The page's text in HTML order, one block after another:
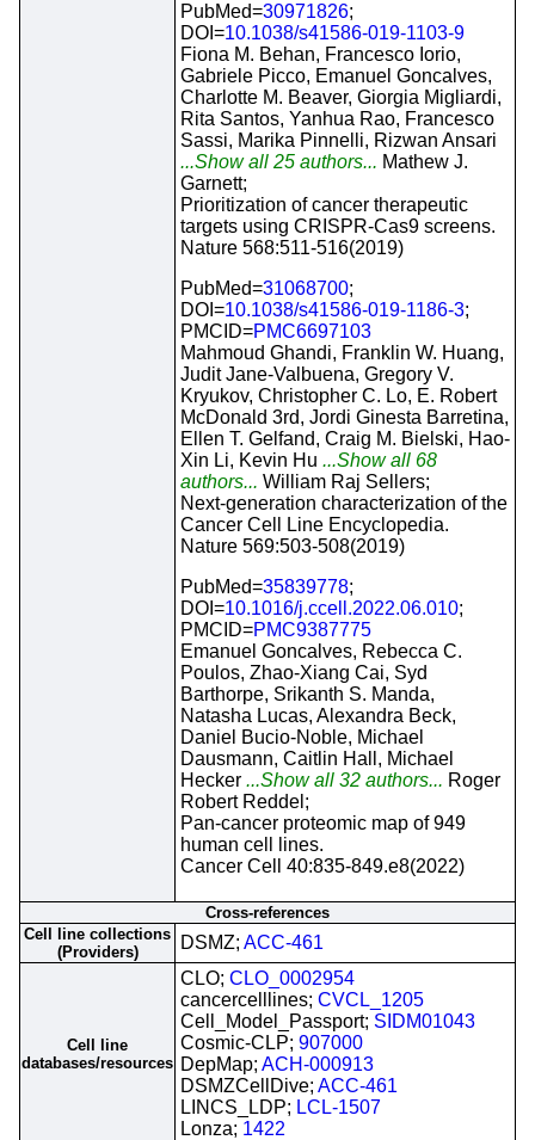
PubMed=30971826;
DOI=10.1038/s41586-019-1103-9
Fiona M. Behan, Francesco Iorio,
Gabriele Picco, Emanuel Goncalves,
Charlotte M. Beaver, Giorgia Migliardi,
Rita Santos, Yanhua Rao, Francesco
Sassi, Marika Pinnelli, Rizwan Ansari
...Show all 25 authors... Mathew J.
Garnett;
Prioritization of cancer therapeutic
targets using CRISPR-Cas9 screens.
Nature 568:511-516(2019)
PubMed=31068700;
DOI=10.1038/s41586-019-1186-3;
PMCID=PMC6697103
Mahmoud Ghandi, Franklin W. Huang,
Judit Jane-Valbuena, Gregory V.
Kryukov, Christopher C. Lo, E. Robert
McDonald 3rd, Jordi Ginesta Barretina,
Ellen T. Gelfand, Craig M. Bielski, Hao-
Xin Li, Kevin Hu ...Show all 68
authors... William Raj Sellers;
Next-generation characterization of the
Cancer Cell Line Encyclopedia.
Nature 569:503-508(2019)
PubMed=35839778;
DOI=10.1016/j.ccell.2022.06.010;
PMCID=PMC9387775
Emanuel Goncalves, Rebecca C.
Poulos, Zhao-Xiang Cai, Syd
Barthorpe, Srikanth S. Manda,
Natasha Lucas, Alexandra Beck,
Daniel Bucio-Noble, Michael
Dausmann, Caitlin Hall, Michael
Hecker ...Show all 32 authors... Roger
Robert Reddel;
Pan-cancer proteomic map of 949
human cell lines.
Cancer Cell 40:835-849.e8(2022)
Cross-references
Cell line collections
(Providers)
DSMZ; ACC-461
Cell line
databases/resources
CLO; CLO_0002954
cancercelllines; CVCL_1205
Cell_Model_Passport; SIDM01043
Cosmic-CLP; 907000
DepMap; ACH-000913
DSMZCellDive; ACC-461
LINCS_LDP; LCL-1507
Lonza; 1422